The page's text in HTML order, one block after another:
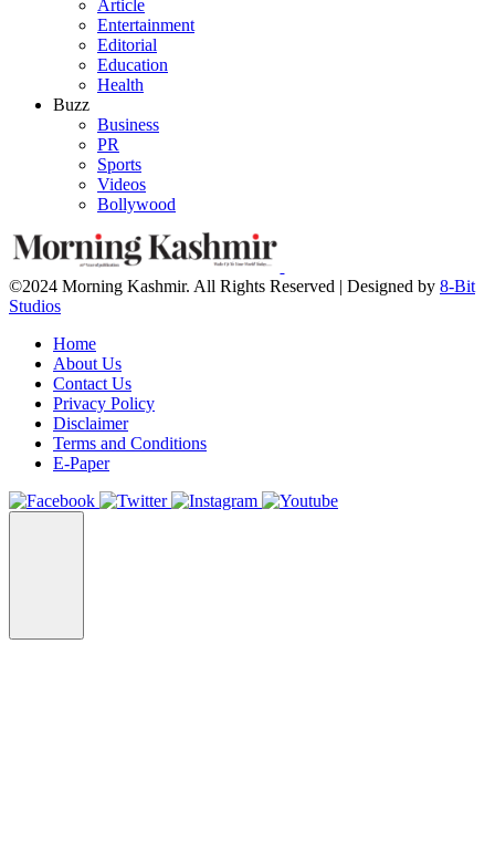
Article
Entertainment
Editorial
Education
Health
Buzz
Business
PR
Sports
Videos
Bollywood
©2024 Morning Kashmir. All Rights Reserved | Designed by 8-Bit
Studios
Home
About Us
Contact Us
Privacy Policy
Disclaimer
Terms and Conditions
E-Paper